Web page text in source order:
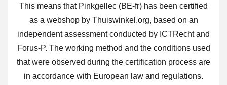
This means that Pinkgellec (BE-fr) has been certified
as a webshop by Thuiswinkel.org, based on an
independent assessment conducted by ICTRecht and
Forus-P. The working method and the conditions used
that were observed during the certification process are
in accordance with European law and regulations.